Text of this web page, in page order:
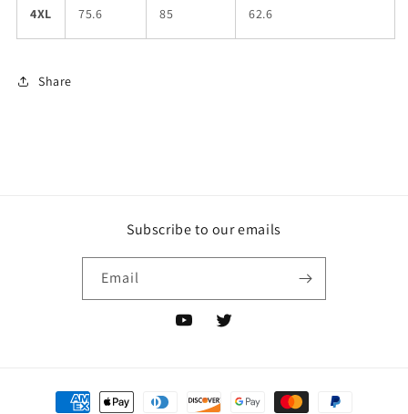
4XL 75.6 85 62.6
Share
Subscribe to our emails
Email
YouTubeTwitter
Payment